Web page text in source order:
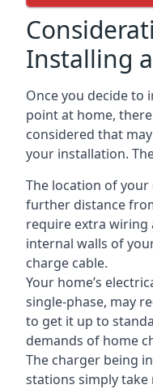
Installing
Once you decide to
point at home,
considered that
your installation.
The location of
further distance
require extra
internal walls of
charge cable.
Your home’s
single-phase, may
to get it up to
demands of home
The charger being
stations simply